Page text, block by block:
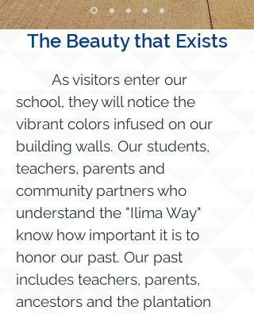
The Beauty that Exists
As visitors enter our
school, they will notice the
vibrant colors infused on our
building walls. Our students,
teachers, parents and
community partners who
understand the "Ilima Way"
know how important it is to
honor our past. Our past
includes teachers, parents,
ancestors and the plantation